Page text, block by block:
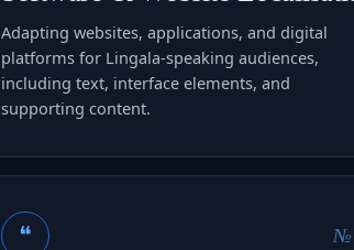
Adapting websites, applications, and digital
platforms for Lingala-speaking audiences,
including text, interface elements, and
supporting content.
❝ №